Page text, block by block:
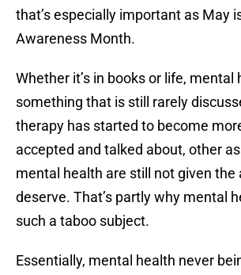
that’s especially important as May
Awareness Month.
Whether it’s in books or life, mental
something that is still rarely
therapy has started to become
accepted and talked about, other
mental health are still not given
deserve. That’s partly why mental
such a taboo subject.
Essentially, mental health never